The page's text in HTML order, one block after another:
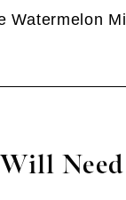
Watermelon
Need